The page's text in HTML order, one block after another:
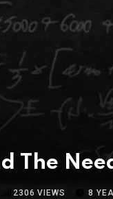
The
2306 VIEWS 8